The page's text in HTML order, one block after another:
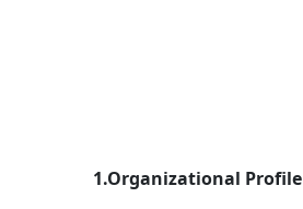
1.Organizational Profile